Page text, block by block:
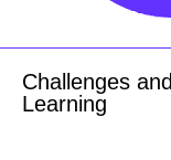
Challenges
Learning